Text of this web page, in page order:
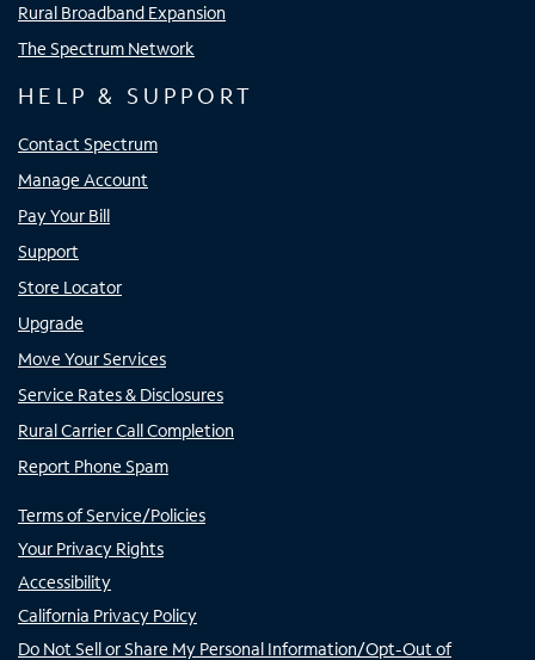
Rural Broadband Expansion
The Spectrum Network
HELP & SUPPORT
Contact Spectrum
Manage Account
Pay Your Bill
Support
Store Locator
Upgrade
Move Your Services
Service Rates & Disclosures
Rural Carrier Call Completion
Report Phone Spam
Terms of Service/Policies
Your Privacy Rights
Accessibility
California Privacy Policy
Do Not Sell or Share My Personal Information/Opt-Out of